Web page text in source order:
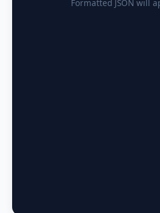
Formatted JSON will